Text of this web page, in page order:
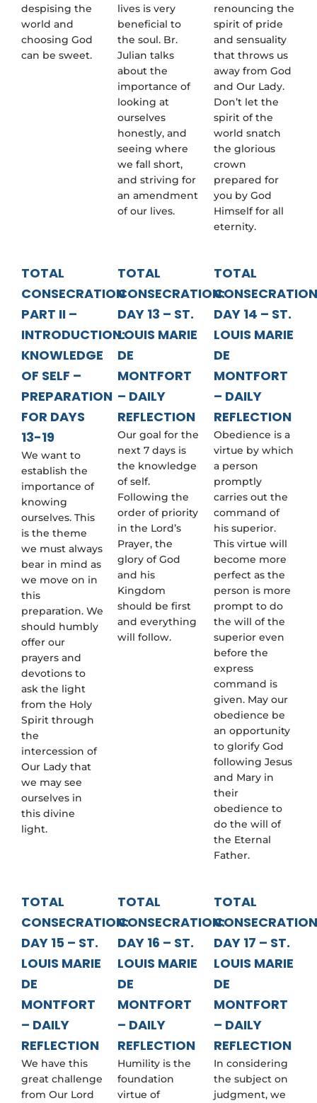
despising the
world and
choosing God
can be sweet.
lives is very
beneficial to
the soul. Br.
Julian talks
about the
importance of
looking at
ourselves
honestly, and
seeing where
we fall short,
and striving for
an amendment
of our lives.
renouncing the
spirit of pride
and sensuality
that throws us
away from God
and Our Lady.
Don’t let the
spirit of the
world snatch
the glorious
crown
prepared for
you by God
Himself for all
eternity.
TOTAL
CONSECRATION
PART II –
INTRODUCTION:
KNOWLEDGE
OF SELF –
PREPARATION
FOR DAYS
13-19
We want to
establish the
importance of
knowing
ourselves. This
is the theme
we must always
bear in mind as
we move on in
this
preparation. We
should humbly
offer our
prayers and
devotions to
ask the light
from the Holy
Spirit through
the
intercession of
Our Lady that
we may see
ourselves in
this divine
light.
TOTAL
CONSECRATION:
DAY 13 – ST.
LOUIS MARIE
DE
MONTFORT
– DAILY
REFLECTION
Our goal for the
next 7 days is
the knowledge
of self.
Following the
order of priority
in the Lord’s
Prayer, the
glory of God
and his
Kingdom
should be first
and everything
will follow.
TOTAL
DAY 14 – ST.
LOUIS MARIE
DE
MONTFORT
– DAILY
REFLECTION
Obedience is a
virtue by which
a person
promptly
carries out the
command of
his superior.
This virtue will
become more
perfect as the
person is more
prompt to do
the will of the
superior even
before the
express
command is
given. May our
obedience be
an opportunity
to glorify God
following Jesus
and Mary in
their
obedience to
do the will of
the Eternal
Father.
TOTAL
CONSECRATION:
DAY 15 – ST.
LOUIS MARIE
DE
MONTFORT
– DAILY
REFLECTION
We have this
great challenge
from Our Lord
TOTAL
CONSECRATION:
DAY 16 – ST.
LOUIS MARIE
DE
MONTFORT
– DAILY
REFLECTION
Humility is the
foundation
virtue of
TOTAL
DAY 17 – ST.
LOUIS MARIE
DE
MONTFORT
– DAILY
REFLECTION
In considering
the subject on
judgment, we